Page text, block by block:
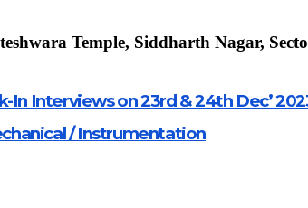
Temple, Siddharth Nagar,
In Interviews on 23rd & 24th Dec’
/ Instrumentation